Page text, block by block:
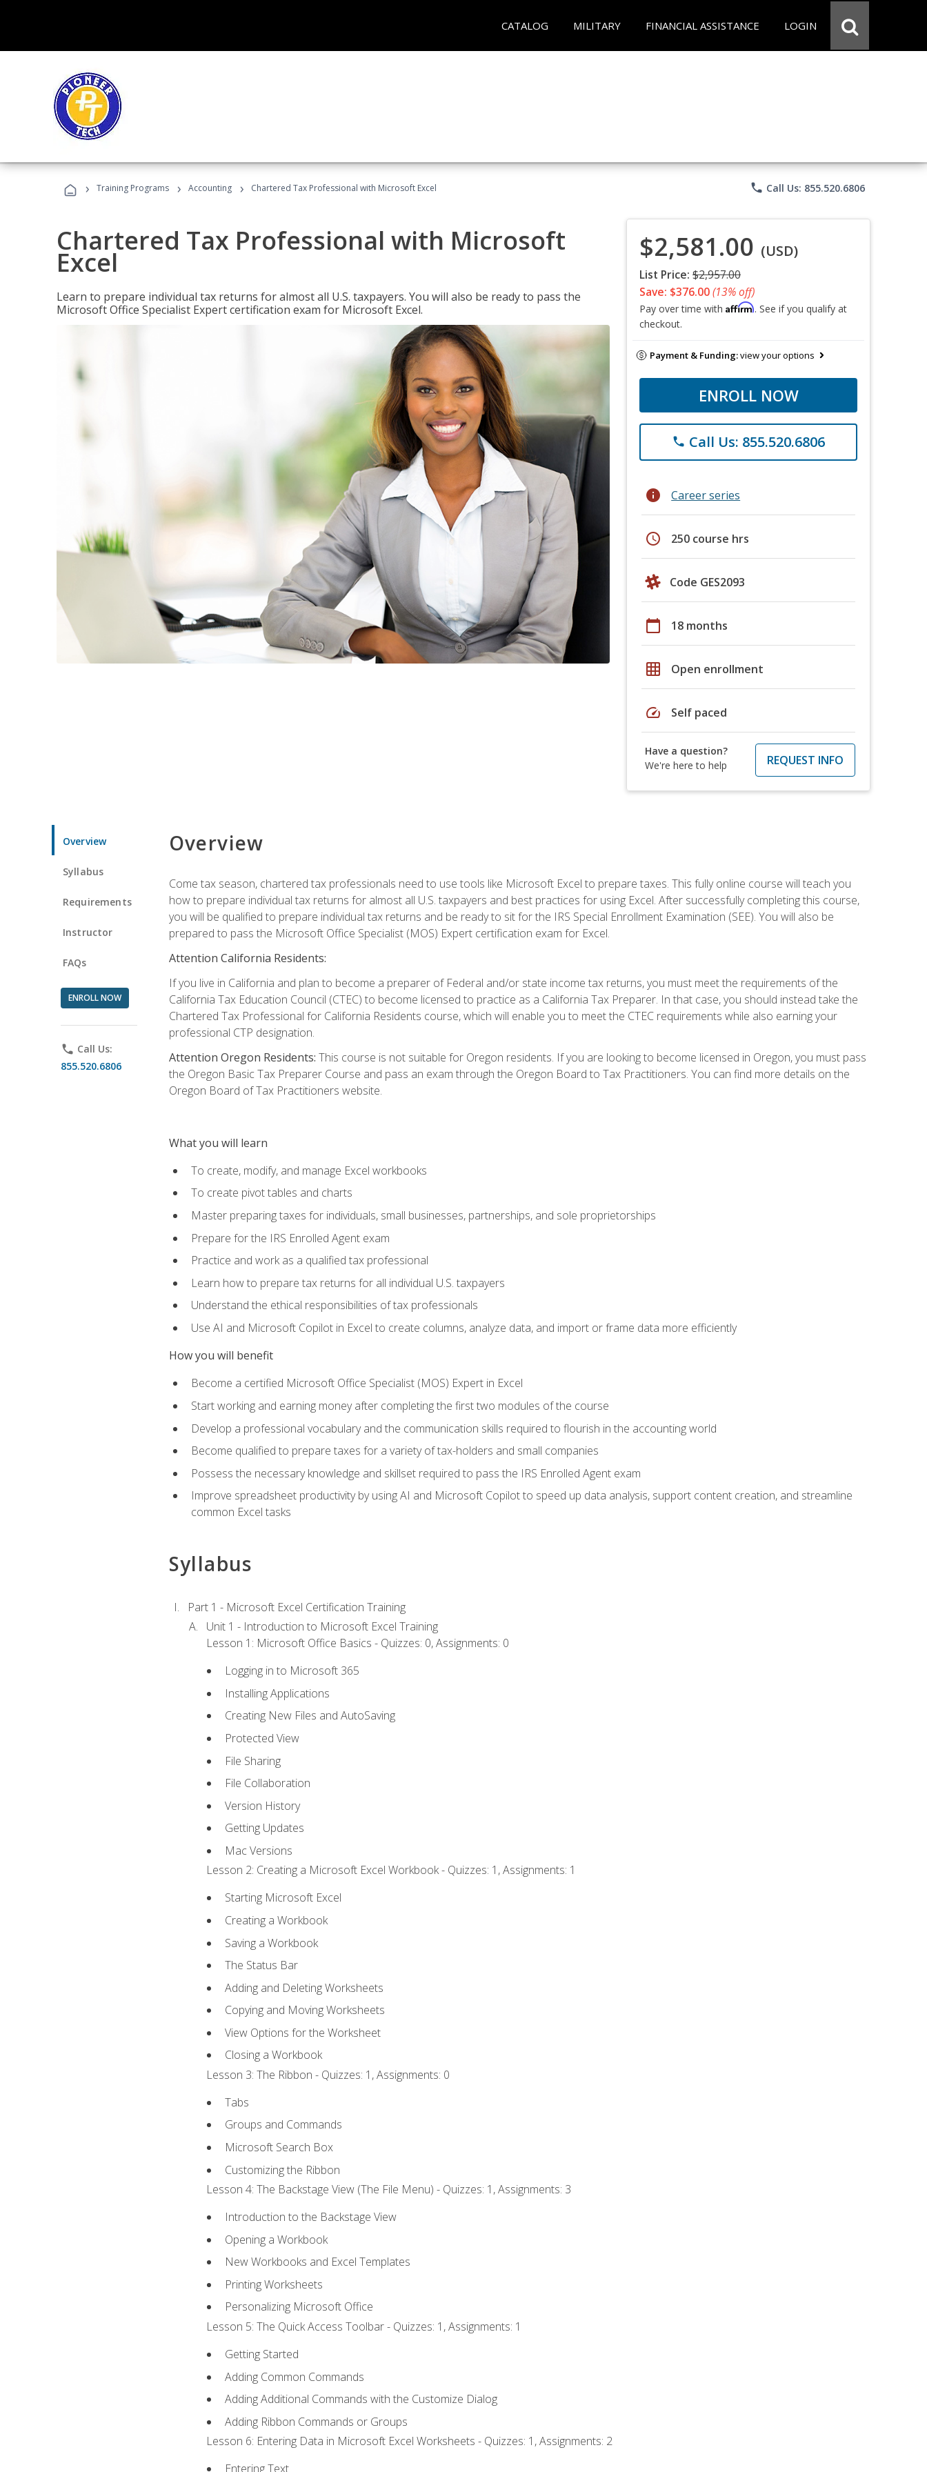
CATALOG MILITARY FINANCIAL ASSISTANCE LOGIN
› Training Programs › Accounting › Chartered Tax Professional with Microsoft Excel phone Call Us: 855.520.6806
Chartered Tax Professional with Microsoft
Excel
Learn to prepare individual tax returns for almost all U.S. taxpayers. You will also be ready to pass the
Microsoft Office Specialist Expert certification exam for Microsoft Excel.
$2,581.00 (USD)
List Price: $2,957.00
Save: $376.00(13% off)
Pay over time with Affirm. See if you qualify at
checkout.
Payment & Funding:view your options
ENROLL NOW
phone Call Us: 855.520.6806
info Career series
schedule 250 course hrs
Code GES2093
calendar_today 18 months
grid_on Open enrollment
speed Self paced
Have a question?
We're here to help
REQUEST INFO
Overview
Syllabus
Requirements
Instructor
FAQs
ENROLL NOW
phone Call Us:
855.520.6806
Overview
Come tax season, chartered tax professionals need to use tools like Microsoft Excel to prepare taxes. This fully online course will teach you
how to prepare individual tax returns for almost all U.S. taxpayers and best practices for using Excel. After successfully completing this course,
you will be qualified to prepare individual tax returns and be ready to sit for the IRS Special Enrollment Examination (SEE). You will also be
prepared to pass the Microsoft Office Specialist (MOS) Expert certification exam for Excel.
Attention California Residents:
If you live in California and plan to become a preparer of Federal and/or state income tax returns, you must meet the requirements of the
California Tax Education Council (CTEC) to become licensed to practice as a California Tax Preparer. In that case, you should instead take the
Chartered Tax Professional for California Residents course, which will enable you to meet the CTEC requirements while also earning your
professional CTP designation.
Attention Oregon Residents: This course is not suitable for Oregon residents. If you are looking to become licensed in Oregon, you must pass
the Oregon Basic Tax Preparer Course and pass an exam through the Oregon Board to Tax Practitioners. You can find more details on the
Oregon Board of Tax Practitioners website.
What you will learn
To create, modify, and manage Excel workbooks
To create pivot tables and charts
Master preparing taxes for individuals, small businesses, partnerships, and sole proprietorships
Prepare for the IRS Enrolled Agent exam
Practice and work as a qualified tax professional
Learn how to prepare tax returns for all individual U.S. taxpayers
Understand the ethical responsibilities of tax professionals
Use AI and Microsoft Copilot in Excel to create columns, analyze data, and import or frame data more efficiently
How you will benefit
Become a certified Microsoft Office Specialist (MOS) Expert in Excel
Start working and earning money after completing the first two modules of the course
Develop a professional vocabulary and the communication skills required to flourish in the accounting world
Become qualified to prepare taxes for a variety of tax-holders and small companies
Possess the necessary knowledge and skillset required to pass the IRS Enrolled Agent exam
Improve spreadsheet productivity by using AI and Microsoft Copilot to speed up data analysis, support content creation, and streamline
common Excel tasks
Syllabus
Part 1 - Microsoft Excel Certification Training
Unit 1 - Introduction to Microsoft Excel Training
Lesson 1: Microsoft Office Basics - Quizzes: 0, Assignments: 0
Logging in to Microsoft 365
Installing Applications
Creating New Files and AutoSaving
Protected View
File Sharing
File Collaboration
Version History
Getting Updates
Mac Versions
Lesson 2: Creating a Microsoft Excel Workbook - Quizzes: 1, Assignments: 1
Starting Microsoft Excel
Creating a Workbook
Saving a Workbook
The Status Bar
Adding and Deleting Worksheets
Copying and Moving Worksheets
View Options for the Worksheet
Closing a Workbook
Lesson 3: The Ribbon - Quizzes: 1, Assignments: 0
Tabs
Groups and Commands
Microsoft Search Box
Customizing the Ribbon
Lesson 4: The Backstage View (The File Menu) - Quizzes: 1, Assignments: 3
Introduction to the Backstage View
Opening a Workbook
New Workbooks and Excel Templates
Printing Worksheets
Personalizing Microsoft Office
Lesson 5: The Quick Access Toolbar - Quizzes: 1, Assignments: 1
Getting Started
Adding Common Commands
Adding Additional Commands with the Customize Dialog
Adding Ribbon Commands or Groups
Lesson 6: Entering Data in Microsoft Excel Worksheets - Quizzes: 1, Assignments: 2
Entering Text